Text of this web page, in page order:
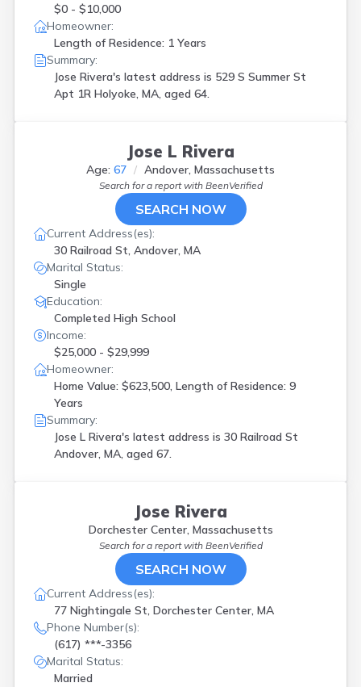
$0 - $10,000
Homeowner:
Length of Residence: 1 Years
Summary:
Jose Rivera's latest address is 529 S Summer St
Apt 1R Holyoke, MA, aged 64.
Jose L Rivera
Age: 67 Andover, Massachusetts
Search for a report with BeenVerified
SEARCH NOW
Current Address(es):
30 Railroad St, Andover, MA
Marital Status:
Single
Education:
Completed High School
Income:
$25,000 - $29,999
Homeowner:
Home Value: $623,500, Length of Residence: 9
Years
Summary:
Jose L Rivera's latest address is 30 Railroad St
Andover, MA, aged 67.
Jose Rivera
Dorchester Center, Massachusetts
Search for a report with BeenVerified
SEARCH NOW
Current Address(es):
77 Nightingale St, Dorchester Center, MA
Phone Number(s):
(617) ***-3356
Marital Status:
Married